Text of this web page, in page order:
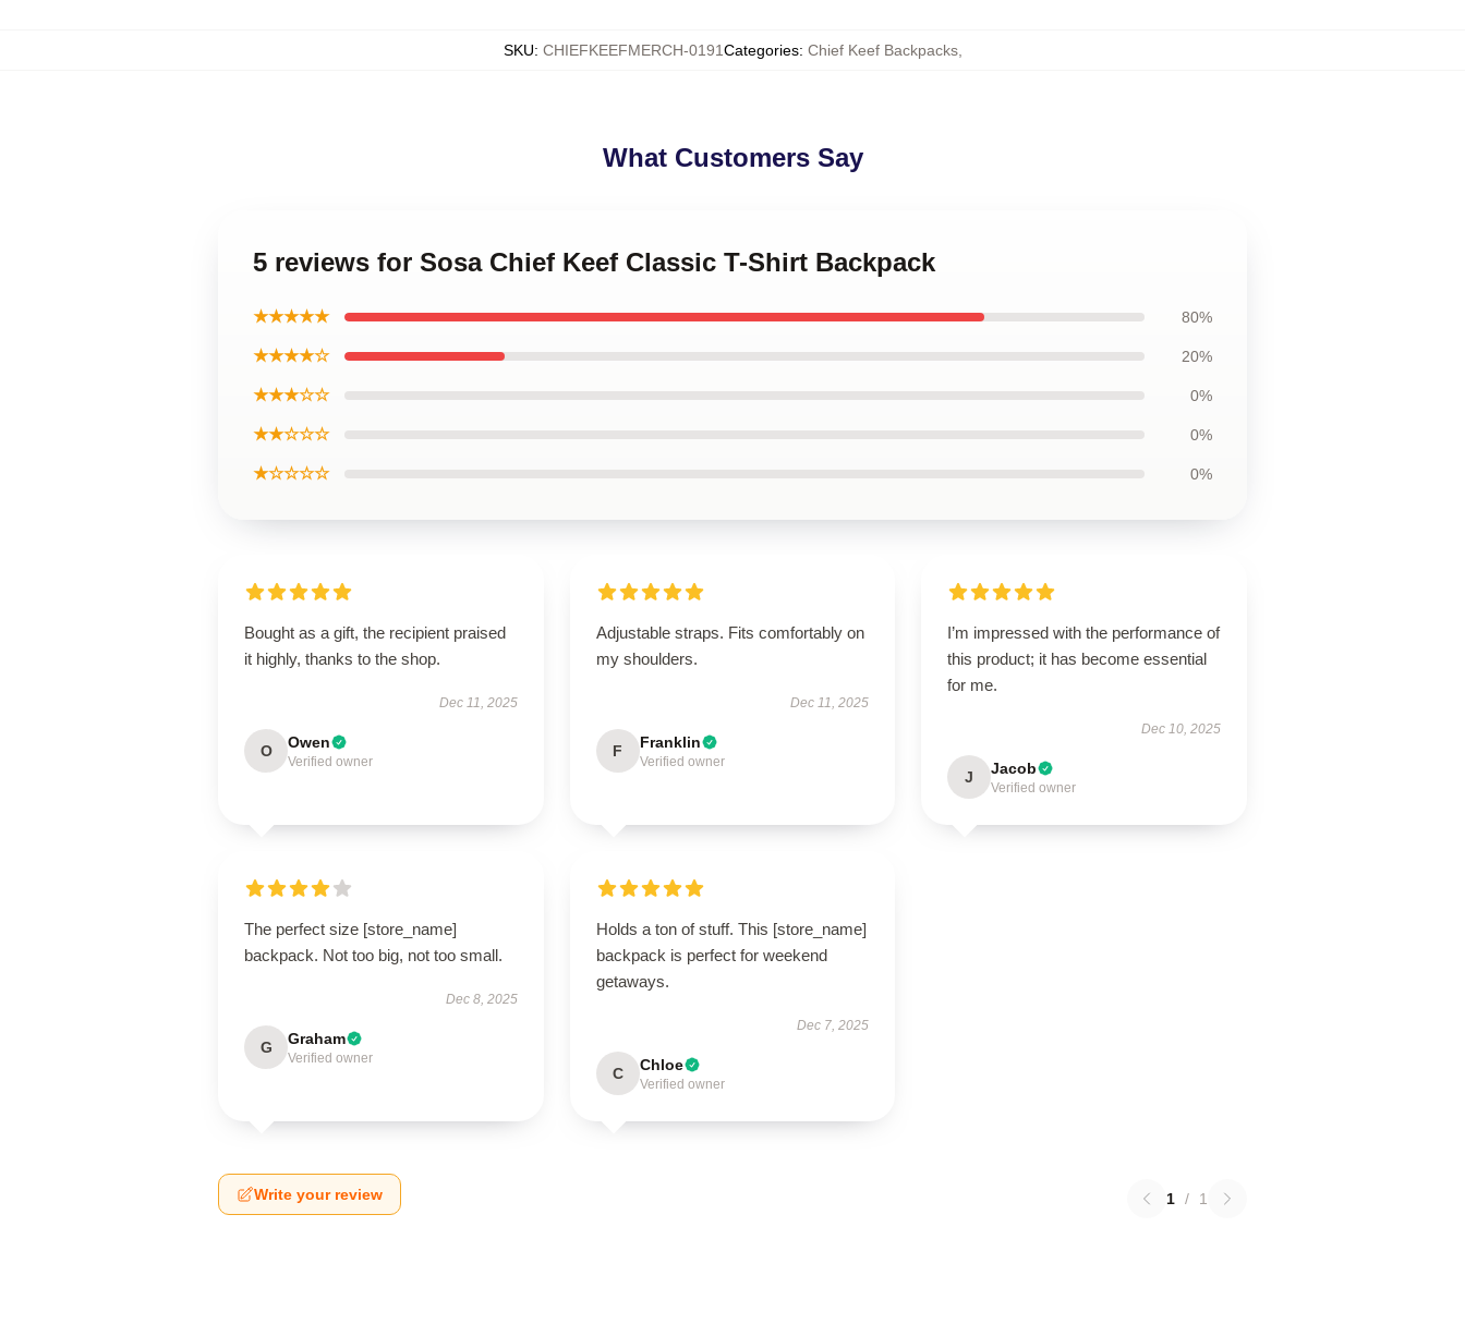
SKU: CHIEFKEEFMERCH-0191Categories: Chief Keef Backpacks,
What Customers Say
5 reviews for Sosa Chief Keef Classic T-Shirt Backpack
★★★★★ 80%
★★★★☆ 20%
★★★☆☆ 0%
★★☆☆☆ 0%
★☆☆☆☆ 0%
Bought as a gift, the recipient praised
it highly, thanks to the shop.
Dec 11, 2025
O Owen
Verified owner
Adjustable straps. Fits comfortably on
my shoulders.
Dec 11, 2025
F Franklin
Verified owner
I’m impressed with the performance of
this product; it has become essential
for me.
Dec 10, 2025
J Jacob
Verified owner
The perfect size [store_name]
backpack. Not too big, not too small.
Dec 8, 2025
G Graham
Verified owner
Holds a ton of stuff. This [store_name]
backpack is perfect for weekend
getaways.
Dec 7, 2025
C Chloe
Verified owner
Write your review 1 / 1